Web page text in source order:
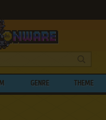
GENRE THEME